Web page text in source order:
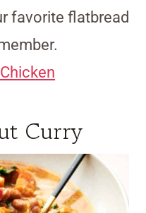
favorite flatbread
Curry